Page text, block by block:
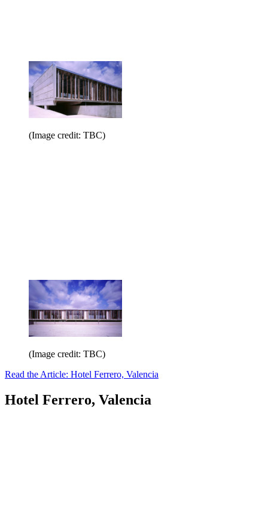
(Image credit: TBC)
(Image credit: TBC)
Read the Article: Hotel Ferrero, Valencia
Hotel Ferrero, Valencia